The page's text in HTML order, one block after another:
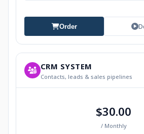
Order
CRM SYSTEM
Contacts, leads & sales pipelines
$30.00
/ Monthly